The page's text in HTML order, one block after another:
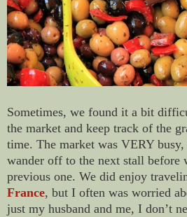
Sometimes, we found it a bit
the market and keep track of the
time. The market was VERY
wander off to the next stall before
previous one. We did enjoy
France, but I often was worried
just my husband and me, I don’t